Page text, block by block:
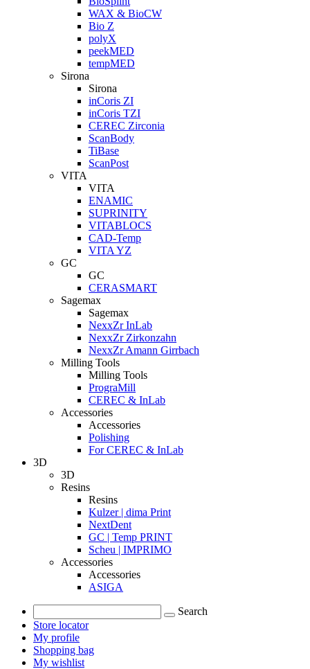
WAX & BioCW
Bio Z
polyX
peekMED
tempMED
Sirona
Sirona
inCoris ZI
inCoris TZI
CEREC Zirconia
ScanBody
TiBase
ScanPost
VITA
VITA
ENAMIC
SUPRINITY
VITABLOCS
CAD-Temp
VITA YZ
GC
GC
CERASMART
Sagemax
Sagemax
NexxZr InLab
NexxZr Zirkonzahn
NexxZr Amann Girrbach
Milling Tools
Milling Tools
PrograMill
CEREC & InLab
Accessories
Accessories
Polishing
For CEREC & InLab
3D
3D
Resins
Resins
Kulzer | dima Print
NextDent
GC | Temp PRINT
Scheu | IMPRIMO
Accessories
Accessories
ASIGA
Search
Store locator
My profile
Shopping bag
My wishlist